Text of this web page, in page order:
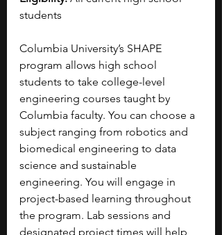
students
Columbia University’s SHAPE
program allows high school
students to take college-level
engineering courses taught by
Columbia faculty. You can choose a
subject ranging from robotics and
biomedical engineering to data
science and sustainable
engineering. You will engage in
project-based learning throughout
the program. Lab sessions and
designated project times will help